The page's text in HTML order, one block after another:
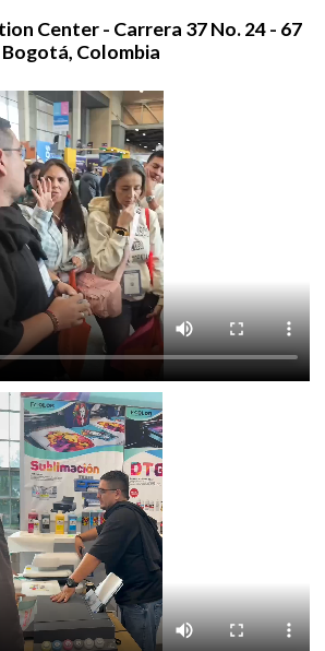
Center - Carrera 37 No. 24 - 67
Bogotá, Colombia